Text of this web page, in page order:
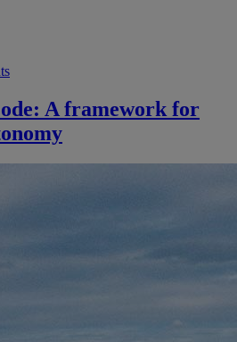
A framework for